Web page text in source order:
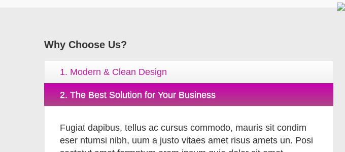
Why Choose Us?
1. Modern & Clean Design
2. The Best Solution for Your Business
Fugiat dapibus, tellus ac cursus commodo, mauris sit condim
eser ntumsi nibh, uum a justo vitaes amet risus amets un. Posi